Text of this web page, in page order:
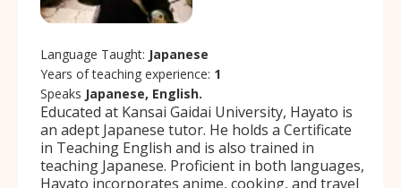
Language Taught: Japanese
Years of teaching experience: 1
Speaks Japanese, English.
Educated at Kansai Gaidai University, Hayato is
an adept Japanese tutor. He holds a Certificate
in Teaching English and is also trained in
teaching Japanese. Proficient in both languages,
Hayato incorporates anime, cooking, and travel